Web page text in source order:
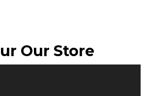
Our Store